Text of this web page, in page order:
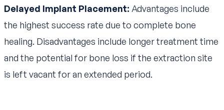
Delayed Implant Placement: Advantages include
the highest success rate due to complete bone
healing. Disadvantages include longer treatment time
and the potential for bone loss if the extraction site
is left vacant for an extended period.